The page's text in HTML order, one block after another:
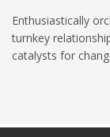
Enthusiastically
turnkey
catalysts for